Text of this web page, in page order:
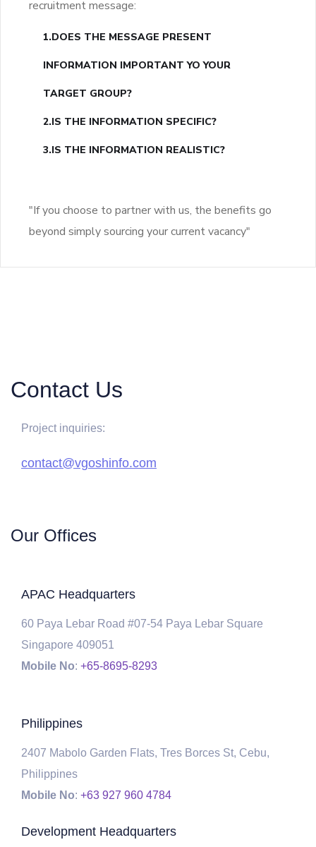
recruitment message:
1.DOES THE MESSAGE PRESENT
INFORMATION IMPORTANT YO YOUR
TARGET GROUP?
2.IS THE INFORMATION SPECIFIC?
3.IS THE INFORMATION REALISTIC?
"If you choose to partner with us, the benefits go
beyond simply sourcing your current vacancy"
Contact Us
Project inquiries:
contact@vgoshinfo.com
Our Offices
APAC Headquarters
60 Paya Lebar Road #07-54 Paya Lebar Square
Singapore 409051
Mobile No: +65-8695-8293
Philippines
2407 Mabolo Garden Flats, Tres Borces St, Cebu,
Philippines
Mobile No: +63 927 960 4784
Development Headquarters